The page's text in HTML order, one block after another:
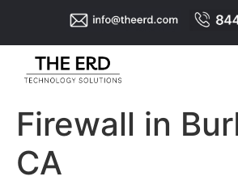
Firewall in
CA